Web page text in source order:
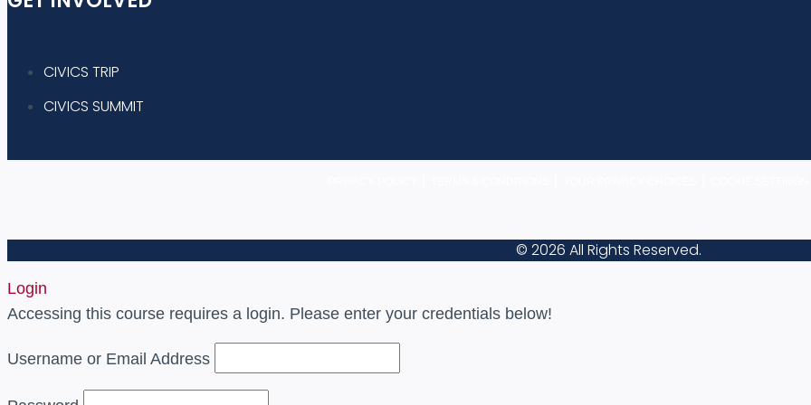
CIVICS TRIP
CIVICS SUMMIT
© 2026 All Rights Reserved.
Login
Accessing this course requires a login. Please enter your credentials below!
Username or Email Address